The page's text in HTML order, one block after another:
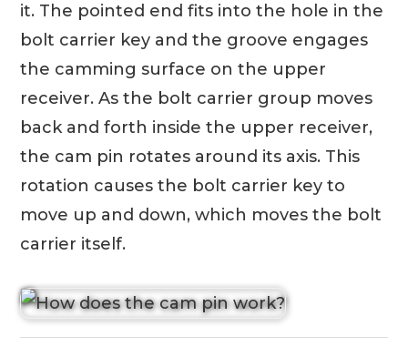
it. The pointed end fits into the hole in the
bolt carrier key and the groove engages
the camming surface on the upper
receiver. As the bolt carrier group moves
back and forth inside the upper receiver,
the cam pin rotates around its axis. This
rotation causes the bolt carrier key to
move up and down, which moves the bolt
carrier itself.